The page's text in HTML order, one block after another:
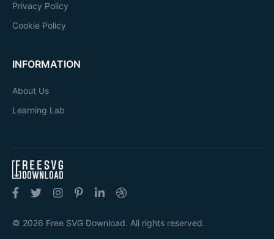
Privacy Policy
Cookie Policy
INFORMATION
About Us
Learning Lab
© 2026 Free SVG Download. All rights reserved.